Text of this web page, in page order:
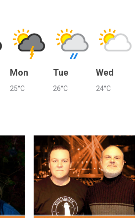
Mon
25°C
Tue
26°C
Wed
24°C